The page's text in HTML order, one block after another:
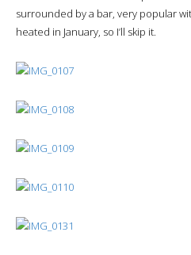
surrounded by a bar, very popular
heated in January, so I’ll skip it.